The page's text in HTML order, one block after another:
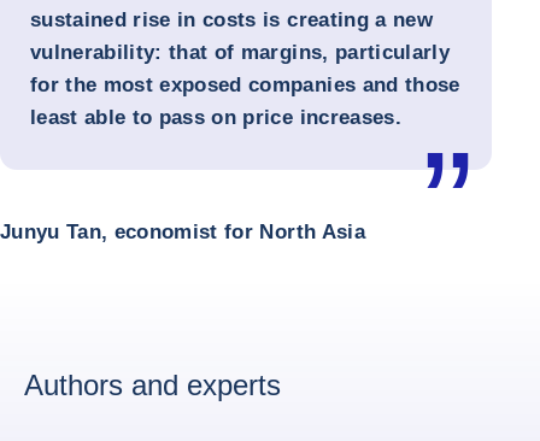
sustained rise in costs is creating a new
vulnerability: that of margins, particularly
for the most exposed companies and those
least able to pass on price increases.
Junyu Tan, economist for North Asia
Authors and experts